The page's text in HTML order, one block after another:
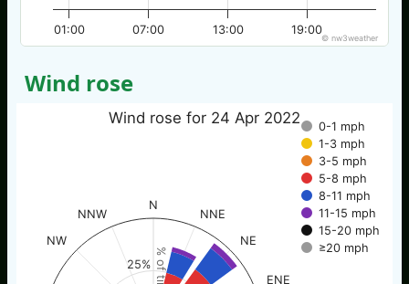
01:00 07:00 13:00 19:00
© nw3weather
Wind rose
% of time
Wind rose for 24 Apr 2022
0-1 mph
1-3 mph
3-5 mph
5-8 mph
8-11 mph
11-15 mph
15-20 mph
≥20 mph
N
NNE
NE
ENE
NW
NNW
25%